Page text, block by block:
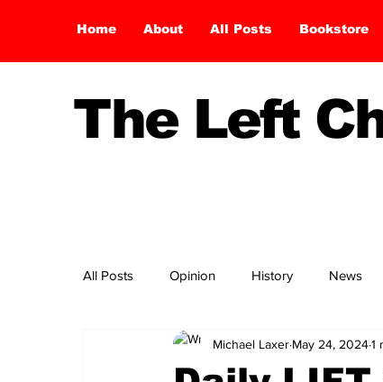
Home About All Posts Bookstore
The Left
All Posts Opinion History News
Michael Laxer May 24, 20241